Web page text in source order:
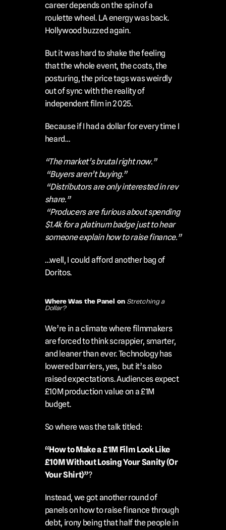
career depends on the spin of a
roulette wheel. LA energy was back.
Hollywood buzzed again.
But it was hard to shake the feeling
that the whole event, the costs, the
posturing, the price tags was weirdly
out of sync with the reality of
independent film in 2025.
Because if I had a dollar for every time I
heard…
“The market’s brutal right now.”
“Buyers aren’t buying.”
“Distributors are only interested in rev
share.”
“Producers are furious about spending
$1.4k for a platinum badge just to hear
someone explain how to raise finance.”
…well, I could afford another bag of
Doritos.
Where Was the Panel on Stretching a
Dollar?
We’re in a climate where filmmakers
are forced to think scrappier, smarter,
and leaner than ever. Technology has
lowered barriers, yes,  but it’s also
raised expectations. Audiences expect
£10M production value on a £1M
budget.
So where was the talk titled:
“How to Make a £1M Film Look Like
£10M Without Losing Your Sanity (Or
Your Shirt)”?
Instead, we got another round of
panels on how to raise finance through
debt, irony being that half the people in